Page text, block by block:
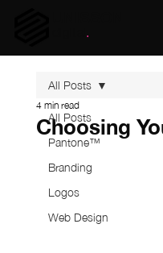
.
All Posts
Pantone™
Branding
Logos
Web Design
All Posts
Choosing
4 min read